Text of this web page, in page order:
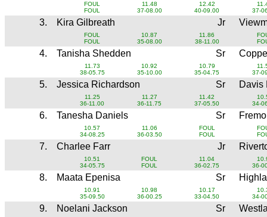
FOUL
FOUL
11.48
37-08.00
12.42
40-09.00
37-
3. Kira Gilbreath Jr
FOUL
FOUL
10.87
35-08.00
11.86
38-11.00
4. Tanisha Shedden Sr
11.73
38-05.75
10.92
35-10.00
10.79
35-04.75
37-
5. Jessica Richardson Sr Davis
11.25
36-11.00
11.27
36-11.75
11.42
37-05.50
34-
6. Tanesha Daniels Sr
10.57
34-08.25
11.06
36-03.50
FOUL
FOUL
7. Charlee Farr Jr
10.51
34-05.75
FOUL
FOUL
11.04
36-02.75
36-
8. Maata Epenisa Sr
10.91
35-09.50
10.98
36-00.25
10.17
33-04.50
34-
9. Noelani Jackson Sr